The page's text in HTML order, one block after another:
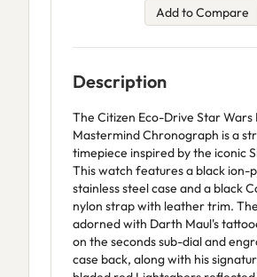
Add to Compare
Description
The Citizen Eco-Drive Star Wars
Mastermind Chronograph is a
timepiece inspired by the iconic
This watch features a black ion-
stainless steel case and a black
nylon strap with leather trim.
adorned with Darth Maul's
on the seconds sub-dial and
case back, along with his